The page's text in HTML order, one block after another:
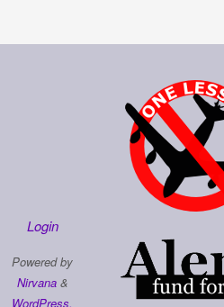
Login
Powered by
Nirvana&
WordPress.